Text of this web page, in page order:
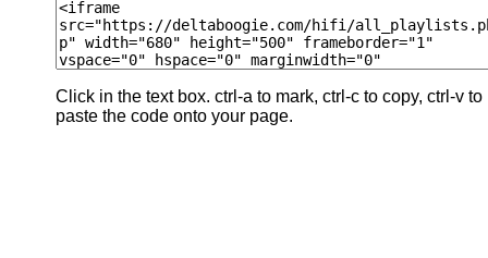
Click in the text box. ctrl-a to mark, ctrl-c to copy, ctrl-v to
paste the code onto your page.